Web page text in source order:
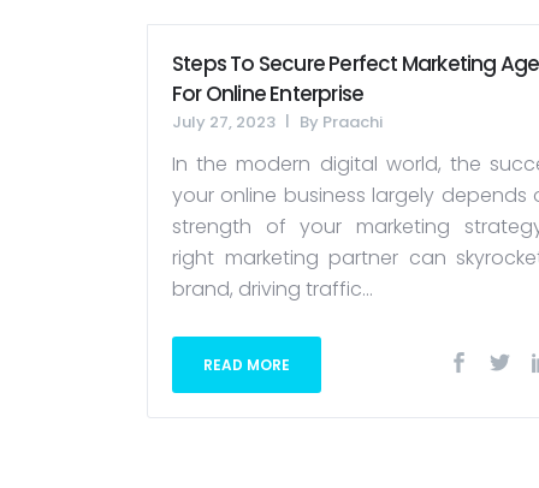
Steps To Secure Perfect Marketing
For Online Enterprise
July 27, 2023 By Praachi
In the modern digital world, the
your online business largely depends
strength of your marketing
right marketing partner can
brand, driving traffic...
READ MORE